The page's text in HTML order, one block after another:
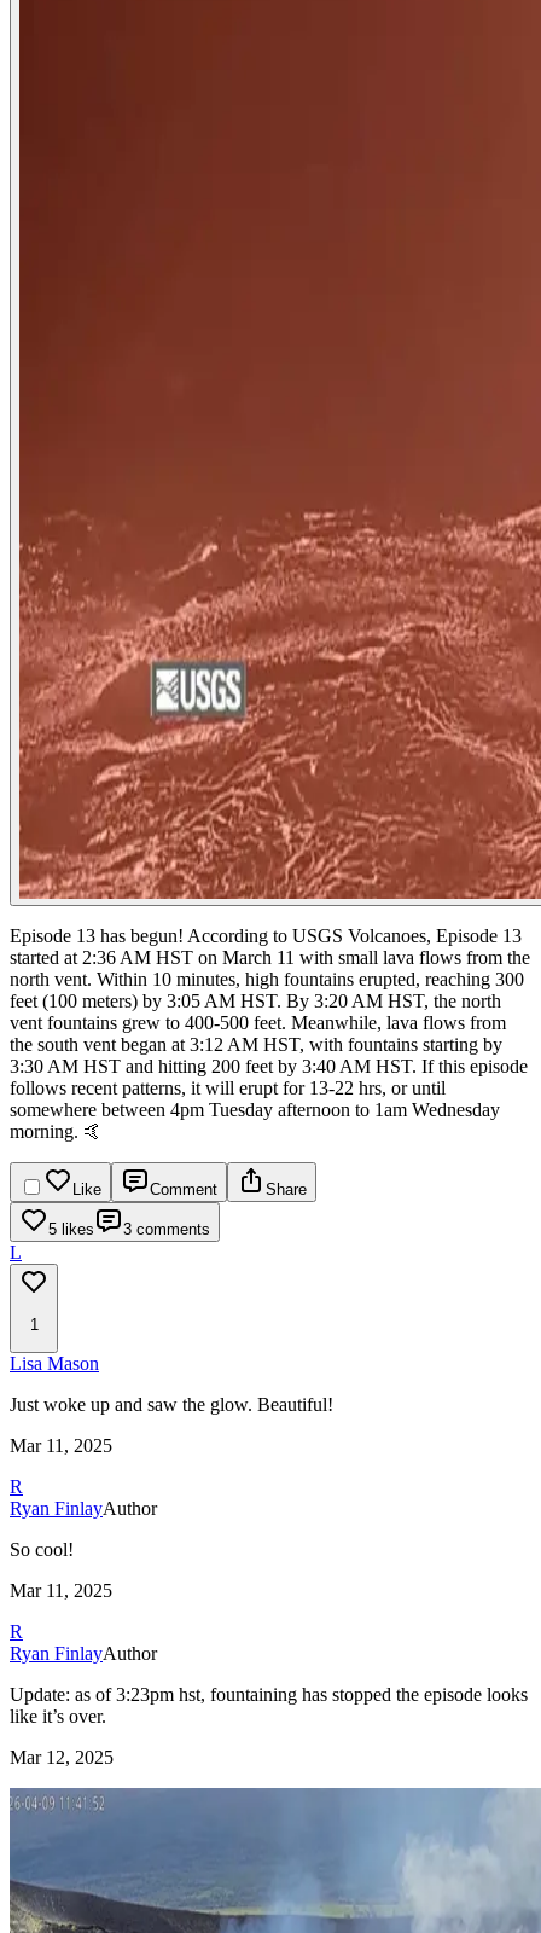
Episode 13 has begun! According to USGS Volcanoes, Episode 13
started at 2:36 AM HST on March 11 with small lava flows from the
north vent. Within 10 minutes, high fountains erupted, reaching 300
feet (100 meters) by 3:05 AM HST. By 3:20 AM HST, the north
vent fountains grew to 400-500 feet. Meanwhile, lava flows from
the south vent began at 3:12 AM HST, with fountains starting by
3:30 AM HST and hitting 200 feet by 3:40 AM HST. If this episode
follows recent patterns, it will erupt for 13-22 hrs, or until
somewhere between 4pm Tuesday afternoon to 1am Wednesday
morning. 🤙
Like Comment Share
5 likes 3 comments
L
1
Lisa Mason
Just woke up and saw the glow. Beautiful!
Mar 11, 2025
R
Ryan FinlayAuthor
So cool!
Mar 11, 2025
R
Ryan FinlayAuthor
Update: as of 3:23pm hst, fountaining has stopped the episode looks
like it’s over.
Mar 12, 2025